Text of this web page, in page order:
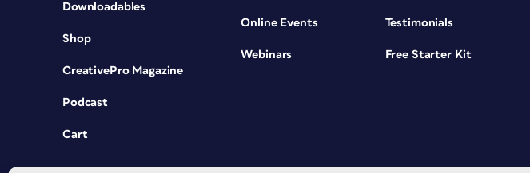
Downloadables
Shop
CreativePro Magazine
Podcast
Cart
Online Events
Webinars
Testimonials
Free Starter Kit